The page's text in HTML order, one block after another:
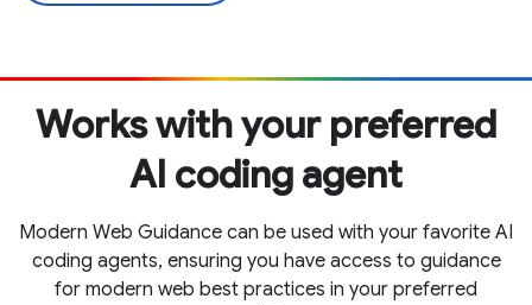
Works with your preferred
AI coding agent
Modern Web Guidance can be used with your favorite AI
coding agents, ensuring you have access to guidance
for modern web best practices in your preferred